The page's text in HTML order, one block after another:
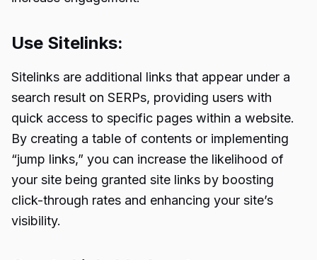
Use Sitelinks:
Sitelinks are additional links that appear under a
search result on SERPs, providing users with
quick access to specific pages within a website.
By creating a table of contents or implementing
“jump links,” you can increase the likelihood of
your site being granted site links by boosting
click-through rates and enhancing your site’s
visibility.